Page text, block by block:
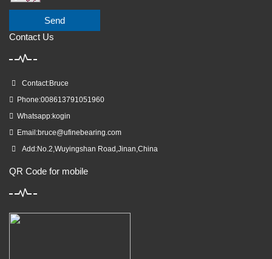
Send
Contact Us
Contact:Bruce
Phone:008613791051960
Whatsapp:kogin
Email:bruce@ufinebearing.com
Add:No.2,Wuyingshan Road,Jinan,China
QR Code for mobile